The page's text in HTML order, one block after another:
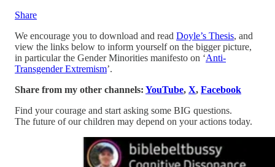
Share
We encourage you to download and read Doyle’s Thesis, and
view the links below to inform yourself on the bigger picture,
in particular the Gender Minorities manifesto on ‘Anti-
Transgender Extremism’.
Share from my other channels: YouTube, X, Facebook
Find your courage and start asking some BIG questions.
The future of our children may depend on your actions today.